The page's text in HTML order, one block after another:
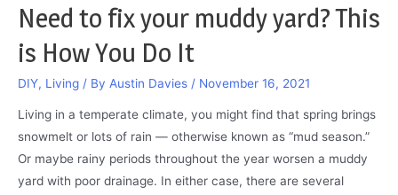
Need to fix your muddy yard? This
is How You Do It
DIY, Living / By Austin Davies / November 16, 2021
Living in a temperate climate, you might find that spring brings
snowmelt or lots of rain — otherwise known as “mud season.”
Or maybe rainy periods throughout the year worsen a muddy
yard with poor drainage. In either case, there are several